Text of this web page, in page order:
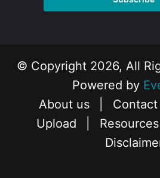
© Copyright 2026, All
Powered by
About us
Contact
Upload
Resources